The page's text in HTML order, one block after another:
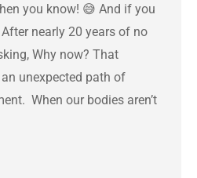
you know! 😅 And if you
After nearly 20 years of no
Why now? That
unexpected path of
When our bodies aren’t